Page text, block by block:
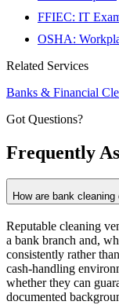
FFIEC: IT
OSHA:
Related Services
Banks & Financial
Got Questions?
Frequently
How are bank
Reputable cleaning
a bank branch and,
consistently rather
cash-handling
whether they can
documented